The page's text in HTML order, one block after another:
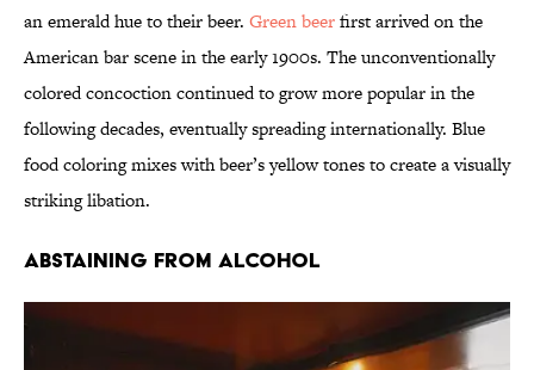
an emerald hue to their beer. Green beerfirst arrived on the
American bar scene in the early 1900s. The unconventionally
colored concoction continued to grow more popular in the
following decades, eventually spreading internationally. Blue
food coloring mixes with beer’s yellow tones to create a visually
striking libation.
Abstaining From Alcohol